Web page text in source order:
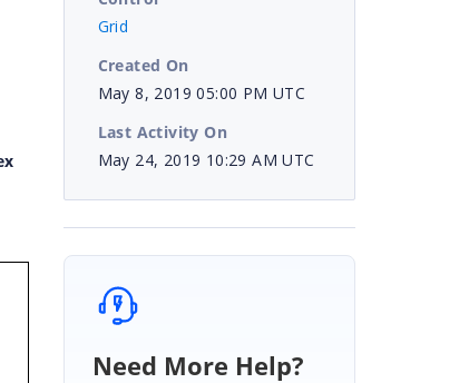
Grid
Created On
May 8, 2019 05:00 PM UTC
Last Activity On
May 24, 2019 10:29 AM UTC
Need More Help?